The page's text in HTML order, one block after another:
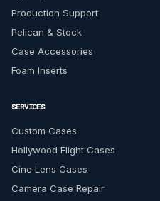
Production Support
Pelican & Stock
Case Accessories
Foam Inserts
SERVICES
Custom Cases
Hollywood Flight Cases
Cine Lens Cases
Camera Case Repair